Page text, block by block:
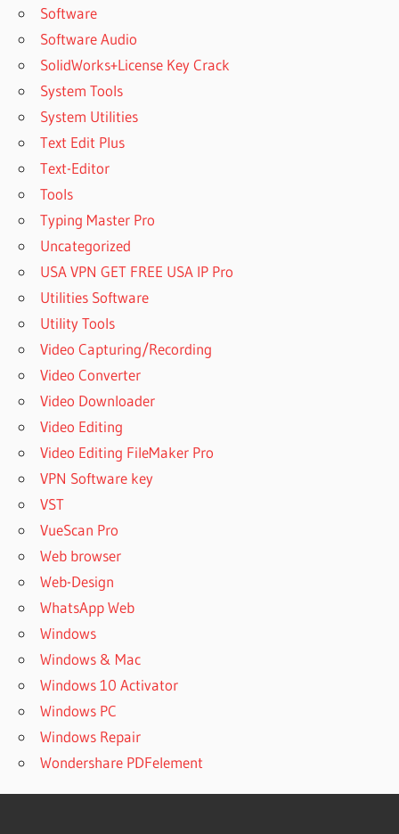
Software
Software Audio
SolidWorks+License Key Crack
System Tools
System Utilities
Text Edit Plus
Text-Editor
Tools
Typing Master Pro
Uncategorized
USA VPN GET FREE USA IP Pro
Utilities Software
Utility Tools
Video Capturing/Recording
Video Converter
Video Downloader
Video Editing
Video Editing FileMaker Pro
VPN Software key
VST
VueScan Pro
Web browser
Web-Design
WhatsApp Web
Windows
Windows & Mac
Windows 10 Activator
Windows PC
Windows Repair
Wondershare PDFelement